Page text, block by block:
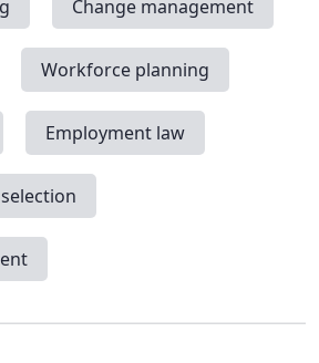
Change management
Workforce planning
Employment law